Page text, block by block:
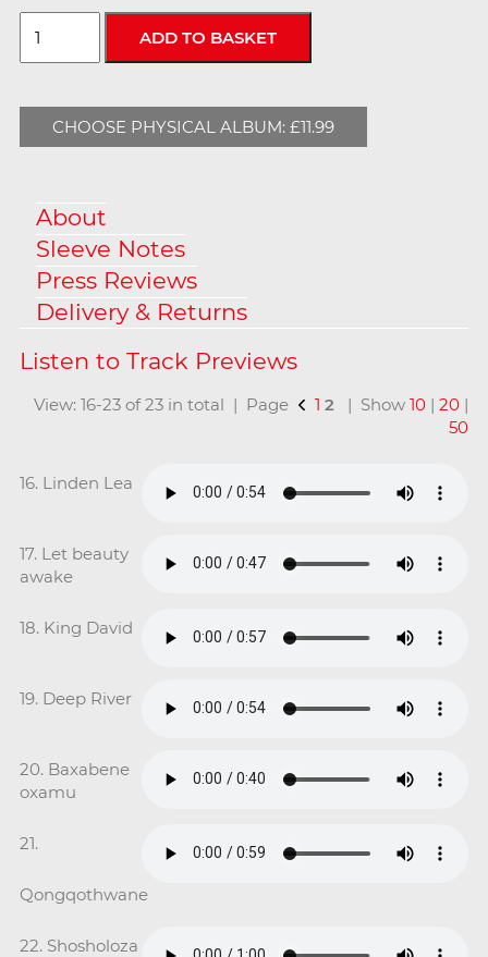
CHOOSE PHYSICAL ALBUM: £11.99
About
Sleeve Notes
Press Reviews
Delivery & Returns
View: 16-23 of 23 in total | Page 1 2 | Show10 |20 |
50
16. Linden Lea
17. Let beauty
awake
18. King David
19. Deep River
20. Baxabene
oxamu
21.
Qongqothwane
22. Shosholoza